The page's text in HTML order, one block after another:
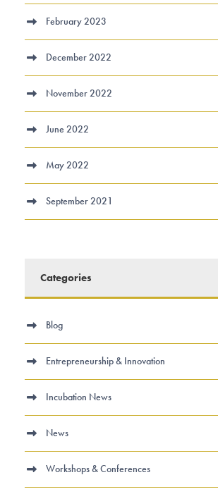
February 2023
December 2022
November 2022
June 2022
May 2022
September 2021
Categories
Blog
Entrepreneurship & Innovation
Incubation News
News
Workshops & Conferences